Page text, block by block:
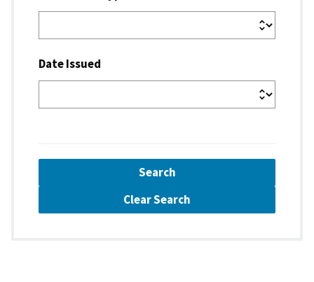
Date Issued
Search
Clear Search